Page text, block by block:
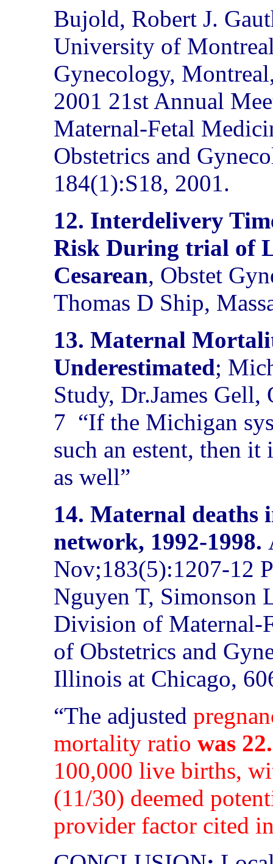
Bujold, Robert J.
University of
Gynecology,
2001 21st Annual
Maternal-Fetal
Obstetrics and
184(1):S18, 2001.
12. Interdelivery
Risk During trial of
Cesarean, Obstet
Thomas D Ship,
13. Maternal
Underestimated;
Study, Dr.James
7 “If the Michigan
such an estent, then
as well”
14. Maternal
network, 1992-1998.
Nov;183(5):1207-12
Nguyen T, Simonson
Division of Maternal-
of Obstetrics and
Illinois at Chicago,
“The adjusted
mortality ratio was
100,000 live births,
(11/30) deemed
provider factor cited